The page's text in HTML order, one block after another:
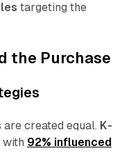
targeting the
the Purchase
created equal. K-
with 92% influenced